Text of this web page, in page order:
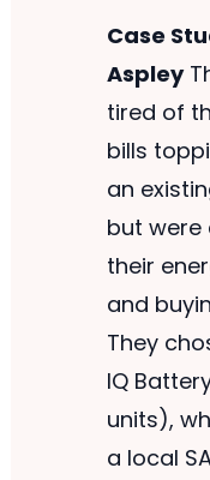
Case
Aspley
tired of
bills
an
but
their
and
They
IQ
units),
a local